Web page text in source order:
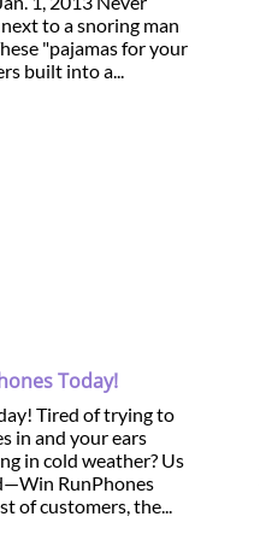
to a snoring man
"pajamas for your
built into a...
Today!
Tired of trying to
in and your ears
in cold weather? Us
RunPhones
of customers, the...